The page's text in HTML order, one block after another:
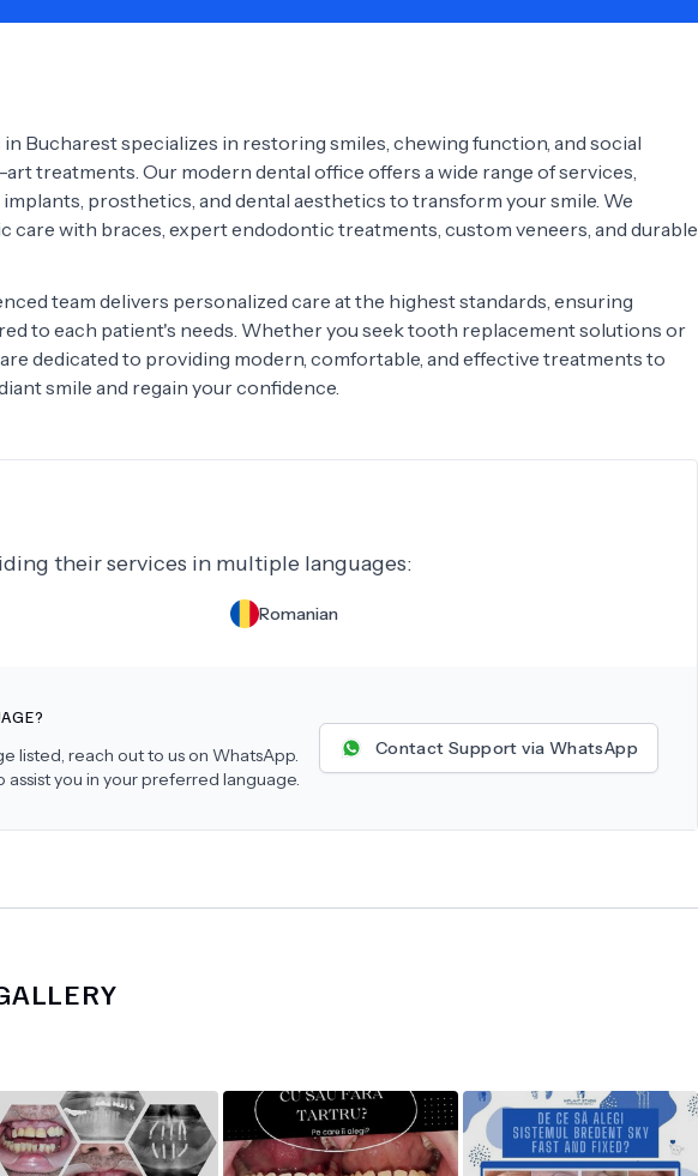
See All Doctors
Bucharest specializes in restoring smiles, chewing function, and social
treatments. Our modern dental office offers a wide range of services,
prosthetics, and dental aesthetics to transform your smile. We
care with braces, expert endodontic treatments, custom veneers, and durable
team delivers personalized care at the highest standards, ensuring
to each patient's needs. Whether you seek tooth replacement solutions or
dedicated to providing modern, comfortable, and effective treatments to
smile and regain your confidence.
their services in multiple languages:
Romanian
listed, reach out to us on WhatsApp.
you in your preferred language.
Contact Support via WhatsApp